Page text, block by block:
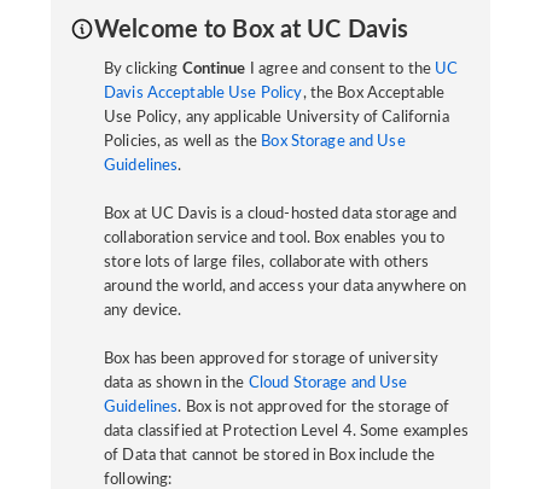
Welcome to Box at UC Davis
By clicking Continue I agree and consent to the UC
Davis Acceptable Use Policy, the Box Acceptable
Use Policy, any applicable University of California
Policies, as well as the Box Storage and Use
Guidelines.
Box at UC Davis is a cloud-hosted data storage and
collaboration service and tool. Box enables you to
store lots of large files, collaborate with others
around the world, and access your data anywhere on
any device.
Box has been approved for storage of university
data as shown in the Cloud Storage and Use
Guidelines. Box is not approved for the storage of
data classified at Protection Level 4. Some examples
of Data that cannot be stored in Box include the
following: